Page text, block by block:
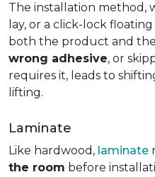
The installation method,
lay, or a click-lock
both the product and
wrong adhesive, or
requires it, leads to
lifting.
Laminate
Like hardwood, laminate
the room before